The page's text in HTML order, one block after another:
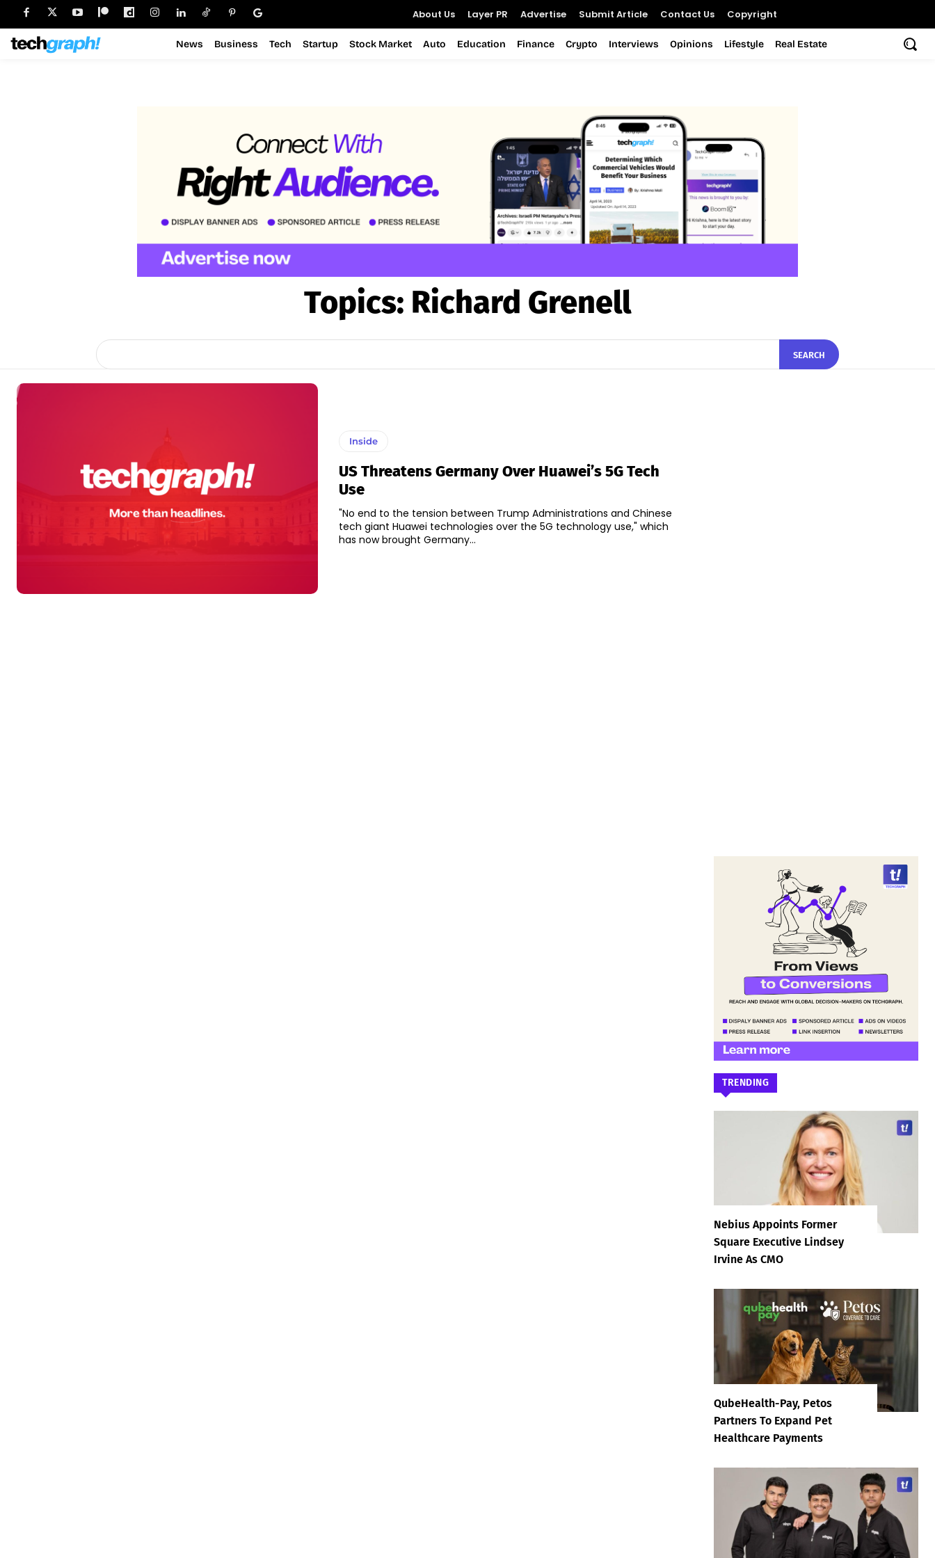
About Us Layer PR Advertise Submit Article Contact Us Copyright
News Business Tech Startup Stock Market Auto Education Finance Crypto Interviews Opinions Lifestyle Real Estate
Topics: Richard Grenell
SEARCH
Inside
US Threatens Germany Over Huawei’s 5G Tech
Use
"No end to the tension between Trump Administrations and Chinese
tech giant Huawei technologies over the 5G technology use," which
has now brought Germany...
TRENDING
Nebius Appoints Former
Square Executive Lindsey
Irvine As CMO
QubeHealth-Pay, Petos
Partners To Expand Pet
Healthcare Payments